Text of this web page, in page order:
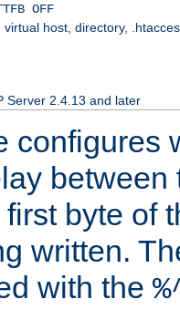
OFF
host, directory,
Server 2.4.13 and later
configures
byte of
written.
with the